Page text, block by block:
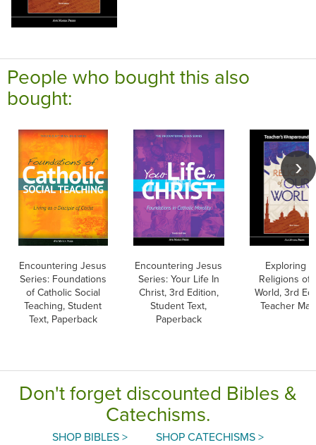
People who bought this also
bought:
Encountering Jesus
Series: Foundations
of Catholic Social
Teaching, Student
Text, Paperback
Encountering Jesus
Series: Your Life In
Christ, 3rd Edition,
Student Text,
Paperback
Exploring
Religions of
World, 3rd
Teacher
Don't forget discounted Bibles &
Catechisms.
SHOP BIBLES > SHOP CATECHISMS >